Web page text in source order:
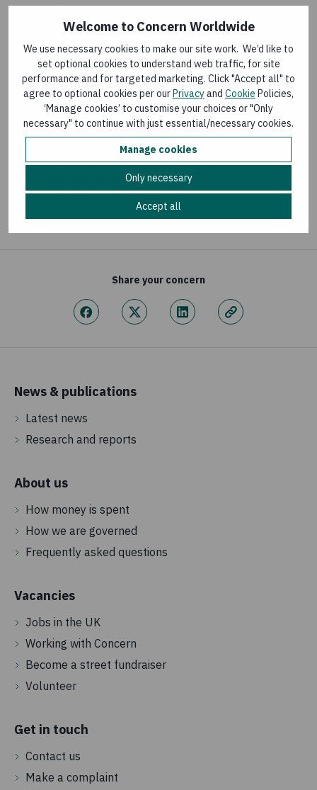
Welcome to Concern Worldwide
We use necessary cookies to make our site work. We’d like to
set optional cookies to understand web traffic, for site
performance and for targeted marketing. Click "Accept all" to
agree to optional cookies per ourPrivacyand Cookie Policies,
‘Manage cookies’ to customise your choices or "Only
necessary" to continue with just essential/necessary cookies.
Manage cookies
Only necessary
Accept all
LEARNING PAPER
Zurich Flood Resilience Alliance Impact Briefs
Last updated:
19 December 2024
BLOG
Village Saving and Loans Associations increasing
flood resilience in South Sudan
29 November 2023
Share your concern
News & publications
Latest news
Research and reports
About us
How money is spent
How we are governed
Frequently asked questions
Vacancies
Jobs in the UK
Working with Concern
Become a street fundraiser
Volunteer
Get in touch
Contact us
Make a complaint